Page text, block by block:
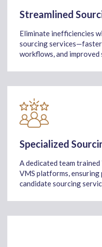
Streamlined
Eliminate inefficiencies
sourcing
workflows, and improved
Specialized
A dedicated team trained
VMS platforms,
candidate sourcing